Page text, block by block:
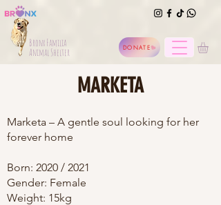
DONATE
Bronx Familia
Animal Shelter
MARKETA
Marketa – A gentle soul looking for her
forever home
Born: 2020 / 2021
Gender: Female
Weight: 15kg